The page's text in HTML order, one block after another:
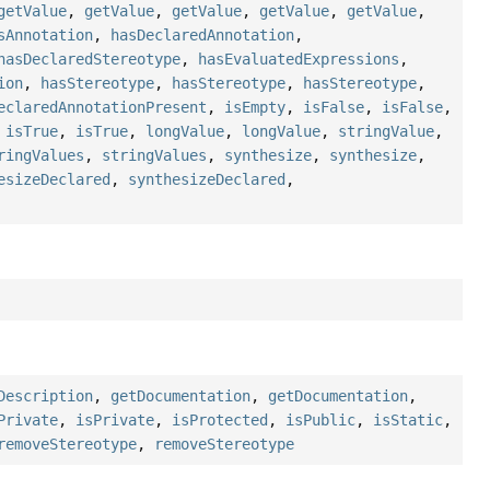
, getValue, getValue, getValue, getValue,
, hasDeclaredAnnotation,
, hasEvaluatedExpressions ,
, hasStereotype, hasStereotype, hasStereotype,
, isEmpty, isFalse, isFalse,
isTrue, isTrue, longValue, longValue, stringValue,
, stringValues , synthesize, synthesize,
, synthesizeDeclared ,
, getDocumentation, getDocumentation,
, isPrivate, isProtected , isPublic, isStatic,
, removeStereotype